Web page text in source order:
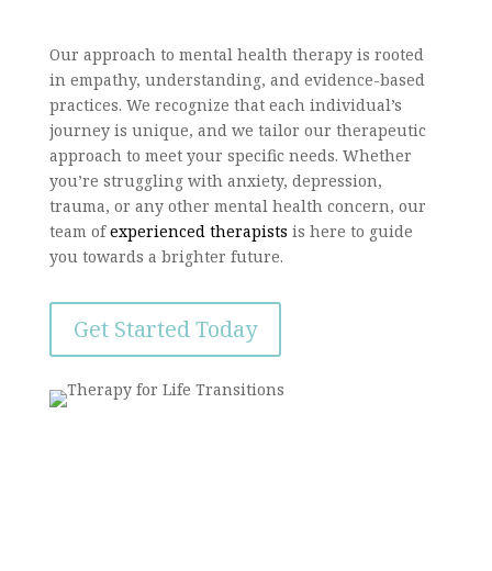
Our approach to mental health therapy is rooted
in empathy, understanding, and evidence-based
practices. We recognize that each individual’s
journey is unique, and we tailor our therapeutic
approach to meet your specific needs. Whether
you’re struggling with anxiety, depression,
trauma, or any other mental health concern, our
team ofexperienced therapists is here to guide
you towards a brighter future.
Get Started Today